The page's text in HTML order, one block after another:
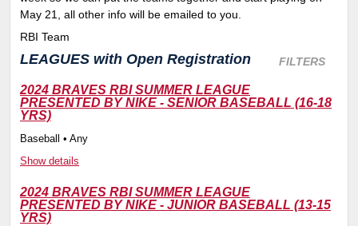
May 21, all other info will be emailed to you.
RBI Team
FILTERS
LEAGUES with Open Registration
2024 BRAVES RBI SUMMER LEAGUE
PRESENTED BY NIKE - SENIOR BASEBALL (16-18
YRS)
Baseball • Any
Show details
2024 BRAVES RBI SUMMER LEAGUE
PRESENTED BY NIKE - JUNIOR BASEBALL (13-15
YRS)